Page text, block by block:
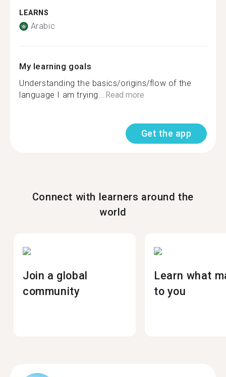
LEARNS
Arabic
My learning goals
Understanding the basics/origins/flow of the
language I am trying...Read more
Get the app
Connect with learners around the
world
Join a global
community
Learn what
to you